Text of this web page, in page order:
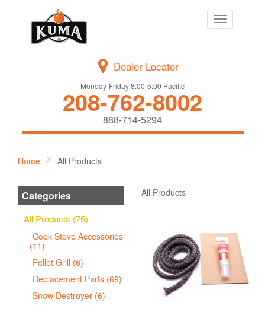
Toggle
navigation
Dealer Locator
Monday-Friday 8:00-5:00 Pacific
208-762-8002
888-714-5294
Home All Products
Categories
All Products (75)
Cook Stove Accessories
(11)
Pellet Grill (6)
Replacement Parts (69)
Snow Destroyer (6)
All Products